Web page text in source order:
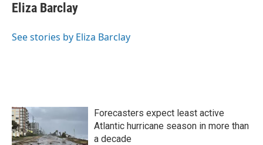
e
b
o
t
t
r
k
e
I
i
l
Eliza Barclay
See stories by Eliza Barclay
Forecasters expect least active
Atlantic hurricane season in more than
a decade